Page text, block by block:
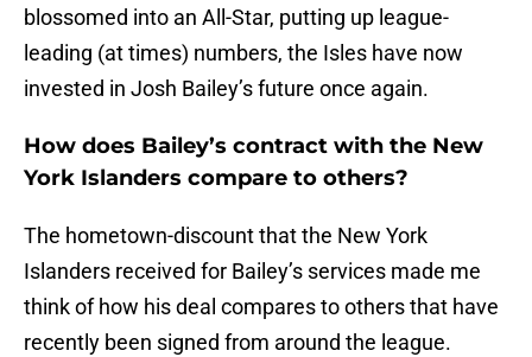
blossomed into an All-Star, putting up league-
leading (at times) numbers, the Isles have now
invested in Josh Bailey’s future once again.
How does Bailey’s contract with the New
York Islanders compare to others?
The hometown-discount that the New York
Islanders received for Bailey’s services made me
think of how his deal compares to others that have
recently been signed from around the league.